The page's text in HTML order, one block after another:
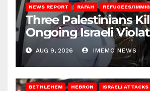
NEWS REPORT RAFAH REFUGEES/
Three Palestinians
Ongoing Israeli
Gaza
AUG 9, 2026 IMEMC NEWS
BETHLEHEM HEBRON ISRAELI ATTACKS